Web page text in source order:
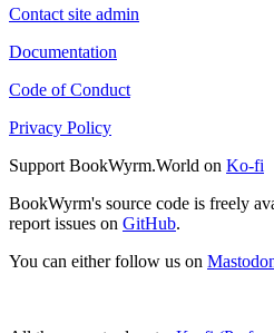
Contact site admin
Documentation
Code of Conduct
Privacy Policy
Support BookWyrm.World on Ko-fi
BookWyrm's source code is freely
report issues on GitHub.
You can either follow us on